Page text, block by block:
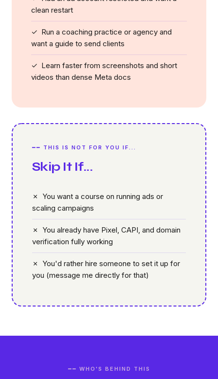
clean restart
✓ Run a coaching practice or agency and
want a guide to send clients
✓ Learn faster from screenshots and short
videos than dense Meta docs
━━ THIS IS NOT FOR YOU IF...
Skip It If...
✗ You want a course on running ads or
scaling campaigns
✗ You already have Pixel, CAPI, and domain
verification fully working
✗ You'd rather hire someone to set it up for
you (message me directly for that)
━━ WHO'S BEHIND THIS